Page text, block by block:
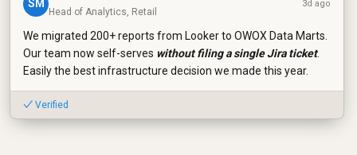
SM
Head of Analytics, Retail
3d ago
We migrated 200+ reports from Looker to OWOX Data Marts.
Our team now self-serves without filing a single Jira ticket.
Easily the best infrastructure decision we made this year.
✓ Verified